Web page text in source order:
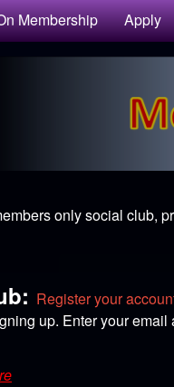
Membership Apply
only social club,
Register your
up. Enter your